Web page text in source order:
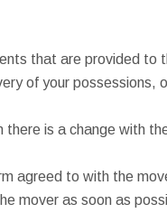
that are provided to
of your possessions,
is a change with
agreed to with the
mover as soon as